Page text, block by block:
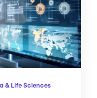
& Life Sciences